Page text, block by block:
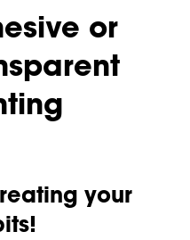
or
your